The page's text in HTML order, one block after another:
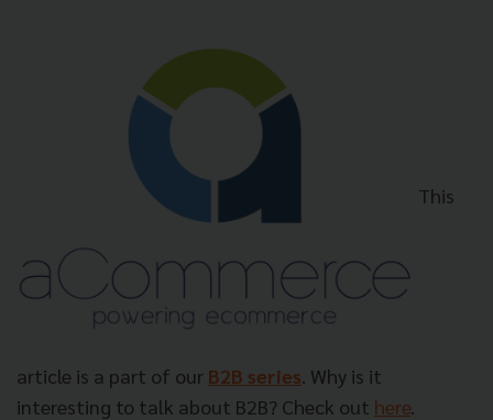
This
article is a part of our B2B series. Why is it
interesting to talk about B2B? Check out here.